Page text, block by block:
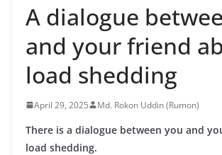
A dialogue
and your friend
load shedding
April 29, 2025 Md. Rokon Uddin (Rumon)
There is a dialogue between you and
load shedding.